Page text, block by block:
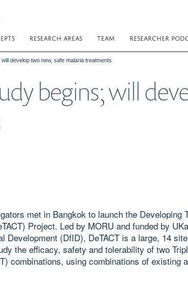
RESEARCH AREAS TEAM RESEARCHER
develop two new, safe malaria treatments
begins; will
met in Bangkok to launch the Developing
Project. Led by MORU and funded by
Development (DfID), DeTACT is a large, 14
the efficacy, safety and tolerability of two
combinations, using combinations of existing